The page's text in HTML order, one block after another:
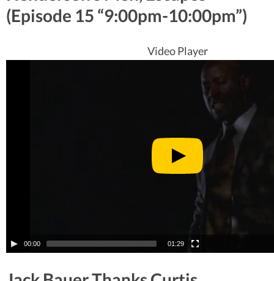
(Episode 15 “9:00pm-10:00pm”)
Video Player
00:00 01:29